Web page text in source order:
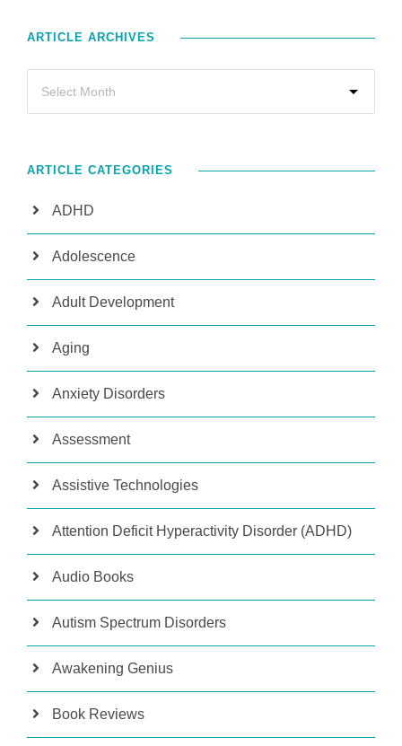
ARTICLE ARCHIVES
ARTICLE CATEGORIES
ADHD
Adolescence
Adult Development
Aging
Anxiety Disorders
Assessment
Assistive Technologies
Attention Deficit Hyperactivity Disorder (ADHD)
Audio Books
Autism Spectrum Disorders
Awakening Genius
Book Reviews